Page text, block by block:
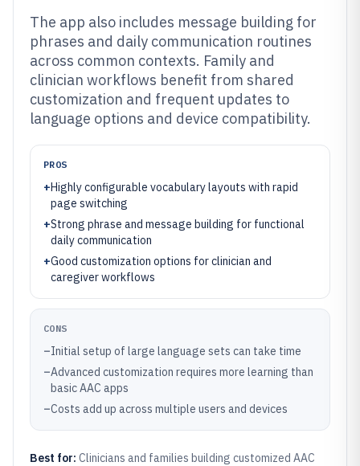
The app also includes message building for
phrases and daily communication routines
across common contexts. Family and
clinician workflows benefit from shared
customization and frequent updates to
language options and device compatibility.
PROS
+Highly configurable vocabulary layouts with rapid
page switching
+Strong phrase and message building for functional
daily communication
+Good customization options for clinician and
caregiver workflows
CONS
–Initial setup of large language sets can take time
–Advanced customization requires more learning than
basic AAC apps
–Costs add up across multiple users and devices
Best for: Clinicians and families building customized AAC